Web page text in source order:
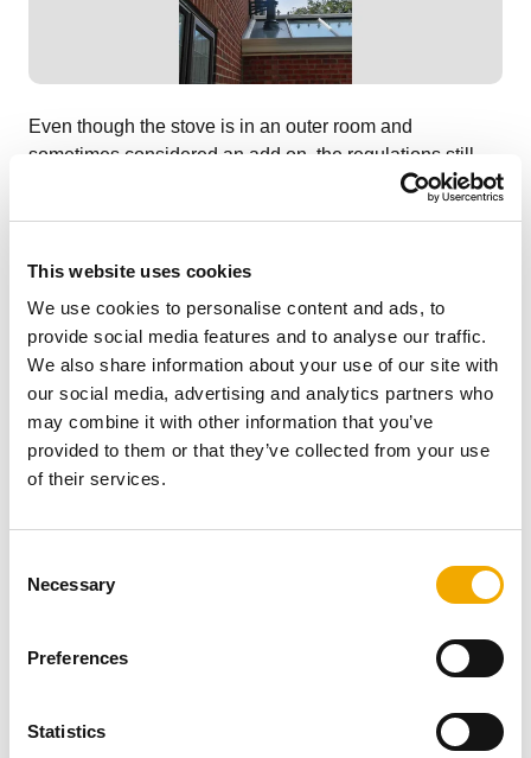
This website uses cookies
We use cookies to personalise content and ads, to
provide social media features and to analyse our traffic.
We also share information about your use of our site with
our social media, advertising and analytics partners who
may combine it with other information that you’ve
provided to them or that they’ve collected from your use
of their services.
Necessary
Preferences
Statistics
Even though the stove is in an outer room and
sometimes considered an add on, the regulations still
apply for the chimney to be clear of the roof by 600mm or
according to Doc J.
If the flue terminal is more than 2.3m away from the taller
main house, then the flue does not need to rise above
the main roof.
However, it’s the question of support; most can stand
free around 2.5 metres, but this also means that most
and flue as you would with a standard external install.
The other suggestion is to use a rear exit flue. This
means this will be additionally supported, but still the
issue of the height of the chimney means that additional
So, having a stove installed far away from any wall isn’t